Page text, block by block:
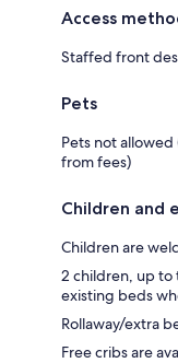
Access
Staffed front
Pets
Pets not
from fees)
Children and
Children are
2 children, up to
existing beds
Rollaway/extra
Free cribs are